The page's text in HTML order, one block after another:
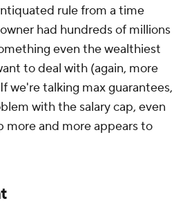
rule from a time
had hundreds of millions
even the wealthiest
to deal with (again, more
we're talking max guarantees,
with the salary cap, even
more and more appears to